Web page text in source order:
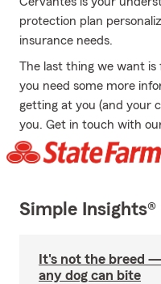
protection plan
insurance needs.
The last thing we want
you need some more
getting at you (and your
you. Get in touch with
Simple Insights®
It's not the breed
any dog can bite